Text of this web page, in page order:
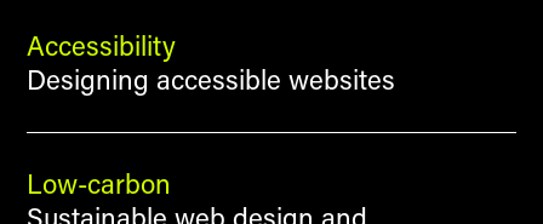
Accessibility
Designing accessible websites
Low-carbon